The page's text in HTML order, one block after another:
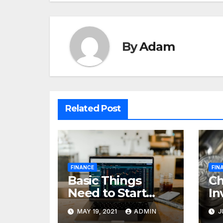
ByAdam
Related Post
FINANCE
Basic Things
Need to Start
Forex Trading
MAY 19, 2021 ADMIN